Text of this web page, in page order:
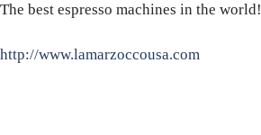
The best espresso machines in the world!
http://www.lamarzoccousa.com